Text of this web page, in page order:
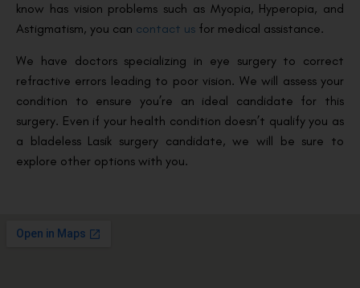
know has vision problems such as Myopia, Hyperopia, and
Astigmatism, you can contact us for medical assistance.
We have doctors specializing in eye surgery to correct
refractive errors leading to poor vision. We will assess your
condition to ensure you’re an ideal candidate for this
surgery. Even if your health condition doesn’t qualify you as
a bladeless Lasik surgery candidate, we will be sure to
explore other options with you.